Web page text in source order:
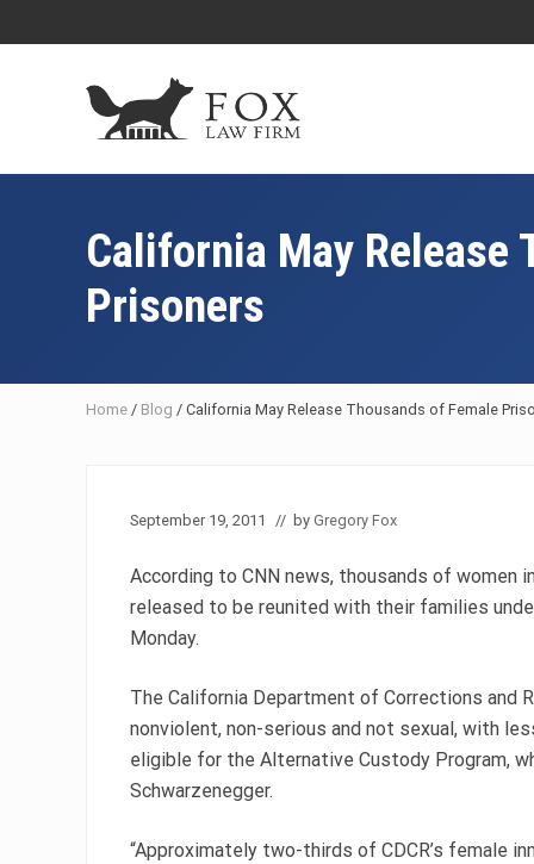
to
to
to
to
Fresno
Attorney
Criminal
Defense
Lawyer
California May Release
Prisoners
Home / Blog / California May Release Thousands of Female
September 19, 2011 // by Gregory Fox
According to CNN news, thousands of women
released to be reunited with their families
Monday.
The California Department of Corrections and
nonviolent, non-serious and not sexual, with
eligible for the Alternative Custody Program,
Schwarzenegger.
“Approximately two-thirds of CDCR’s female